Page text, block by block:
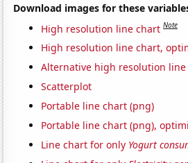
Download images for these
High resolution line chart Note
High resolution line chart,
Alternative high resolution
Scatterplot
Portable line chart (png)
Portable line chart (png),
Line chart for only Yogurt